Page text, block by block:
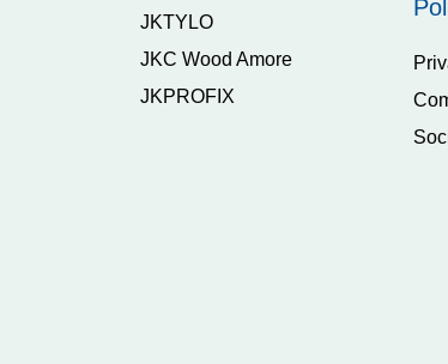
JKTYLO
JKC Wood Amore
JKPROFIX